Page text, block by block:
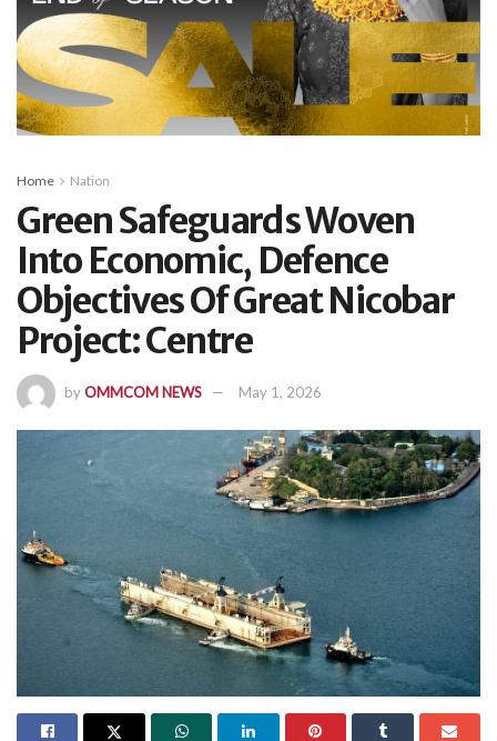
Home Nation
Green Safeguards Woven
Into Economic, Defence
Objectives Of Great Nicobar
Project: Centre
byOMMCOM NEWS May 1, 2026